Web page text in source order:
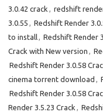
3.0.42 crack , redshift
3.0.55 , Redshift Render
to install, Redshift Render
Crack with New version ,
Redshift Render 3.0.58
cinema torrent download ,
Redshift Render 3.0.58
Render 3.5.23 Crack ,